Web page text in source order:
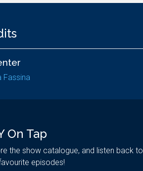
Fassina
On Tap
the show catalogue, and listen back to
episodes!